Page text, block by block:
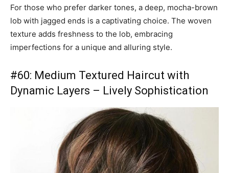
For those who prefer darker tones, a deep, mocha-brown
lob with jagged ends is a captivating choice. The woven
texture adds freshness to the lob, embracing
imperfections for a unique and alluring style.
#60: Medium Textured Haircut with
Dynamic Layers – Lively Sophistication